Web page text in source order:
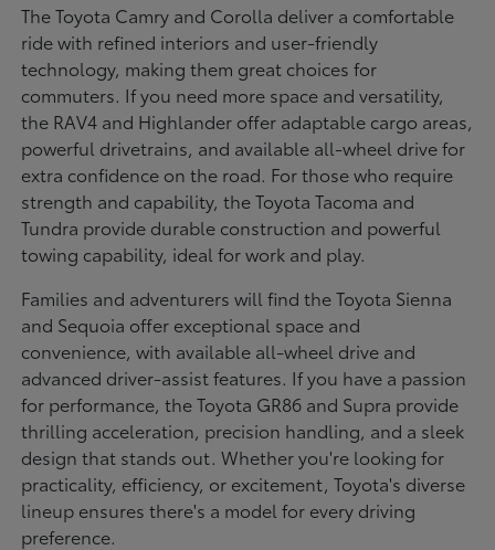
The Toyota Camry and Corolla deliver a comfortable
ride with refined interiors and user-friendly
technology, making them great choices for
commuters. If you need more space and versatility,
the RAV4 and Highlander offer adaptable cargo areas,
powerful drivetrains, and available all-wheel drive for
extra confidence on the road. For those who require
strength and capability, the Toyota Tacoma and
Tundra provide durable construction and powerful
towing capability, ideal for work and play.
Families and adventurers will find the Toyota Sienna
and Sequoia offer exceptional space and
convenience, with available all-wheel drive and
advanced driver-assist features. If you have a passion
for performance, the Toyota GR86 and Supra provide
thrilling acceleration, precision handling, and a sleek
design that stands out. Whether you're looking for
practicality, efficiency, or excitement, Toyota's diverse
lineup ensures there's a model for every driving
preference.